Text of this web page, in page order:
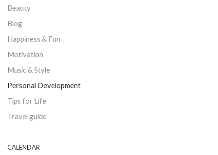
Beauty
Blog
Happiness & Fun
Motivation
Music & Style
Personal Development
Tips for Life
Travel guide
CALENDAR